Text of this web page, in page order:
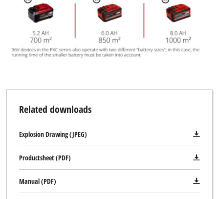
Related downloads
Explosion Drawing (JPEG)
Productsheet (PDF)
Manual (PDF)